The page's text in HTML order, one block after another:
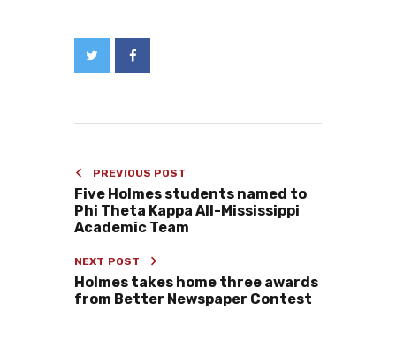
PREVIOUS POST
Five Holmes students named to
Phi Theta Kappa All-Mississippi
Academic Team
NEXT POST
Holmes takes home three awards
from Better Newspaper Contest